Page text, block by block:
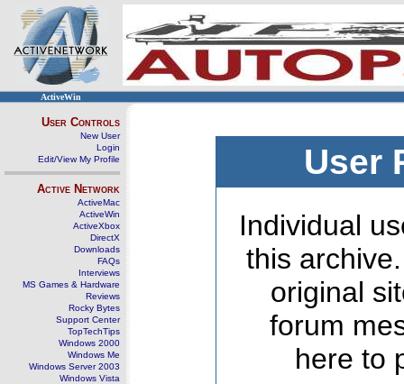
ActiveWin
User Controls
New User
Login
Edit/View My Profile
Active Network
ActiveMac
ActiveWin
ActiveXbox
DirectX
Downloads
FAQs
Interviews
MS Games & Hardware
Reviews
Rocky Bytes
Support Center
TopTechTips
Windows 2000
Windows Me
Windows Server 2003
Windows Vista
User
Individual
this
original
forum
here to